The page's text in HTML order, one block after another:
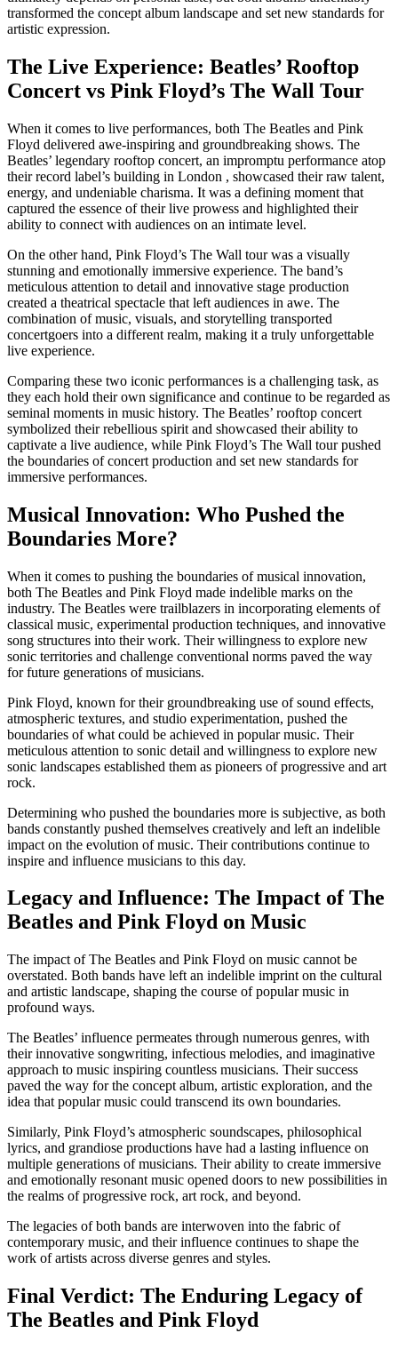
transformed the concept album landscape and set new standards for
artistic expression.
The Live Experience: Beatles’ Rooftop
Concert vs Pink Floyd’s The Wall Tour
When it comes to live performances, both The Beatles and Pink
Floyd delivered awe-inspiring and groundbreaking shows. The
Beatles’ legendary rooftop concert, an impromptu performance atop
their record label’s building in London , showcased their raw talent,
energy, and undeniable charisma. It was a defining moment that
captured the essence of their live prowess and highlighted their
ability to connect with audiences on an intimate level.
On the other hand, Pink Floyd’s The Wall tour was a visually
stunning and emotionally immersive experience. The band’s
meticulous attention to detail and innovative stage production
created a theatrical spectacle that left audiences in awe. The
combination of music, visuals, and storytelling transported
concertgoers into a different realm, making it a truly unforgettable
live experience.
Comparing these two iconic performances is a challenging task, as
they each hold their own significance and continue to be regarded as
seminal moments in music history. The Beatles’ rooftop concert
symbolized their rebellious spirit and showcased their ability to
captivate a live audience, while Pink Floyd’s The Wall tour pushed
the boundaries of concert production and set new standards for
immersive performances.
Musical Innovation: Who Pushed the
Boundaries More?
When it comes to pushing the boundaries of musical innovation,
both The Beatles and Pink Floyd made indelible marks on the
industry. The Beatles were trailblazers in incorporating elements of
classical music, experimental production techniques, and innovative
song structures into their work. Their willingness to explore new
sonic territories and challenge conventional norms paved the way
for future generations of musicians.
Pink Floyd, known for their groundbreaking use of sound effects,
atmospheric textures, and studio experimentation, pushed the
boundaries of what could be achieved in popular music. Their
meticulous attention to sonic detail and willingness to explore new
sonic landscapes established them as pioneers of progressive and art
rock.
Determining who pushed the boundaries more is subjective, as both
bands constantly pushed themselves creatively and left an indelible
impact on the evolution of music. Their contributions continue to
inspire and influence musicians to this day.
Legacy and Influence: The Impact of The
Beatles and Pink Floyd on Music
The impact of The Beatles and Pink Floyd on music cannot be
overstated. Both bands have left an indelible imprint on the cultural
and artistic landscape, shaping the course of popular music in
profound ways.
The Beatles’ influence permeates through numerous genres, with
their innovative songwriting, infectious melodies, and imaginative
approach to music inspiring countless musicians. Their success
paved the way for the concept album, artistic exploration, and the
idea that popular music could transcend its own boundaries.
Similarly, Pink Floyd’s atmospheric soundscapes, philosophical
lyrics, and grandiose productions have had a lasting influence on
multiple generations of musicians. Their ability to create immersive
and emotionally resonant music opened doors to new possibilities in
the realms of progressive rock, art rock, and beyond.
The legacies of both bands are interwoven into the fabric of
contemporary music, and their influence continues to shape the
work of artists across diverse genres and styles.
Final Verdict: The Enduring Legacy of
The Beatles and Pink Floyd